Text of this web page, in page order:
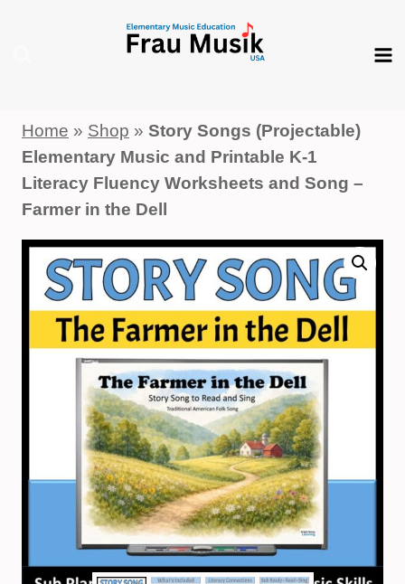
Home » Shop » Story Songs (Projectable)
Elementary Music and Printable K-1
Literacy Fluency Worksheets and Song –
Farmer in the Dell